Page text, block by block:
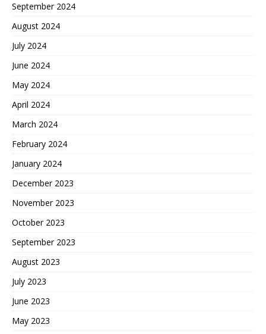
September 2024
August 2024
July 2024
June 2024
May 2024
April 2024
March 2024
February 2024
January 2024
December 2023
November 2023
October 2023
September 2023
August 2023
July 2023
June 2023
May 2023